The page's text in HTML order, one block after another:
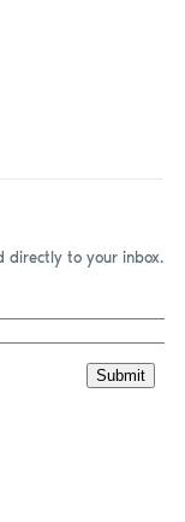
directly to your inbox.